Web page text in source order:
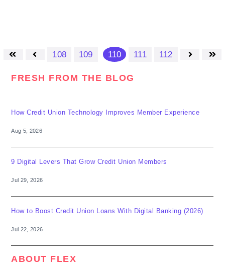
108 109 110 111 112
FRESH FROM THE BLOG
How Credit Union Technology Improves Member Experience
Aug 5, 2026
9 Digital Levers That Grow Credit Union Members
Jul 29, 2026
How to Boost Credit Union Loans With Digital Banking (2026)
Jul 22, 2026
ABOUT FLEX